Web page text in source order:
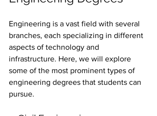
Engineering is a vast field with several
branches, each specializing in different
aspects of technology and
infrastructure. Here, we will explore
some of the most prominent types of
engineering degrees that students can
pursue.